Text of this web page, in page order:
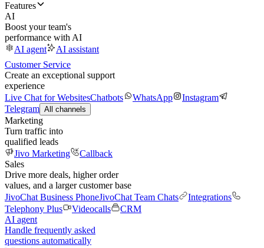
Features
AI
Boost your team's
performance with AI
AI agent
AI assistant
Customer Service
Create an exceptional support
experience
Live Chat for WebsitesChatbots WhatsApp
Instagram
Telegram All channels
Marketing
Turn traffic into
qualified leads
Jivo Marketing
Callback
Sales
Drive more deals, higher order
values, and a larger customer base
JivoChat Business PhoneJivoChat Team Chats
Integrations
Telephony Plus
Videocalls
CRM
AI agent
Handle frequently asked
questions automatically